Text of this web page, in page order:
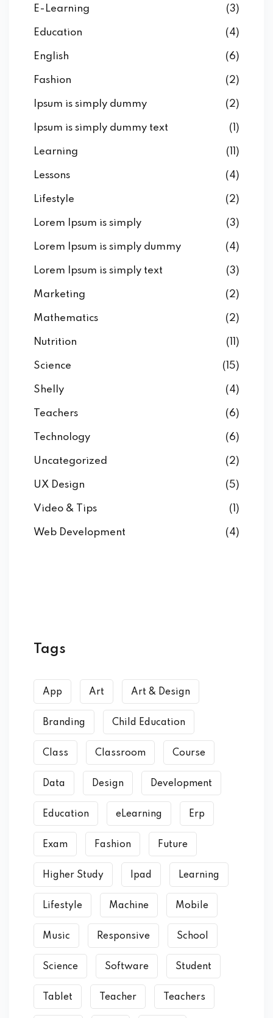
E-Learning (3)
Education (4)
English (6)
Fashion (2)
Ipsum is simply dummy (2)
Ipsum is simply dummy text (1)
Learning (11)
Lessons (4)
Lifestyle (2)
Lorem Ipsum is simply (3)
Lorem Ipsum is simply dummy (4)
Lorem Ipsum is simply text (3)
Marketing (2)
Mathematics (2)
Nutrition (11)
Science (15)
Shelly (4)
Teachers (6)
Technology (6)
Uncategorized (2)
UX Design (5)
Video & Tips (1)
Web Development (4)
Tags
App Art Art & Design
Branding Child Education
Class Classroom Course
Data Design Development
Education eLearning Erp
Exam Fashion Future
Higher Study Ipad Learning
Lifestyle Machine Mobile
Music Responsive School
Science Software Student
Tablet Teacher Teachers